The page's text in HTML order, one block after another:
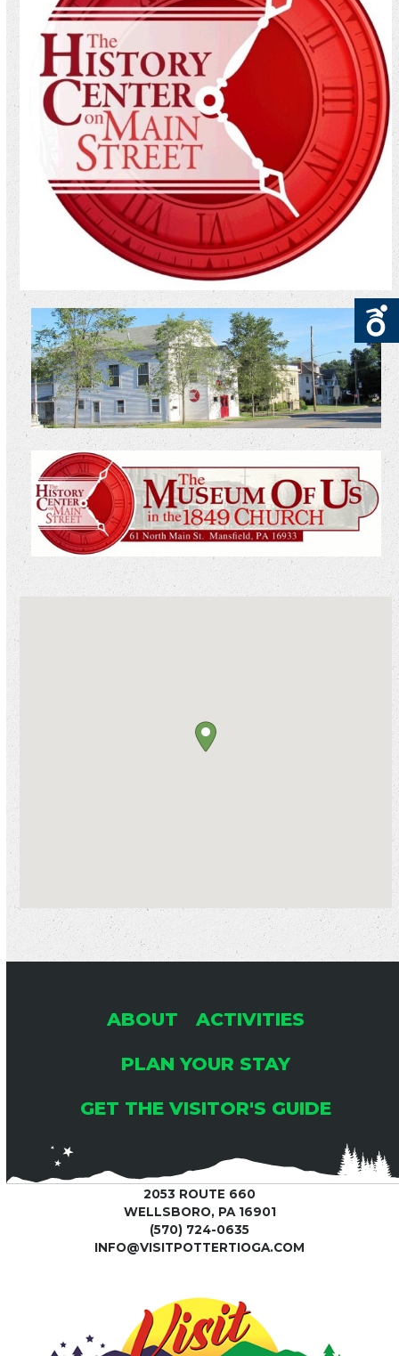
ABOUT
ACTIVITIES
PLAN YOUR STAY
GET THE VISITOR'S GUIDE
2053 ROUTE 660
WELLSBORO, PA 16901
(570) 724-0635
INFO@VISITPOTTERTIOGA.COM